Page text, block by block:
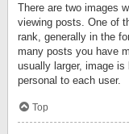
There are two images
viewing posts. One of
rank, generally in the
many posts you have
usually larger, image
personal to each user.
Top